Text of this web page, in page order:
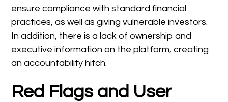
ensure compliance with standard financial
practices, as well as giving vulnerable investors.
In addition, there is a lack of ownership and
executive information on the platform, creating
an accountability hitch.
Red Flags and User